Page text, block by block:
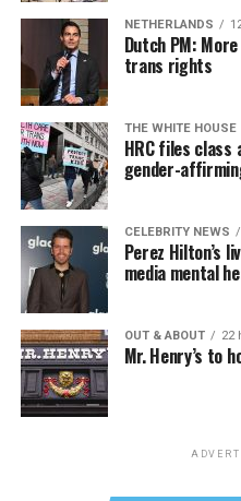
NETHERLANDS
Dutch PM:
trans rights
THE WHITE HOUSE
HRC files class
gender-
CELEBRITY NEWS
Perez Hilton’s
media mental
OUT & ABOUT 22
Mr. Henry’s to